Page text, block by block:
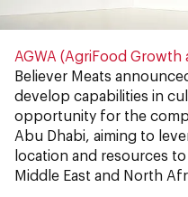
AGWA (AgriFood
Believer Meats
develop capabilities in
opportunity for the
Abu Dhabi, aiming to
location and resources
Middle East and North